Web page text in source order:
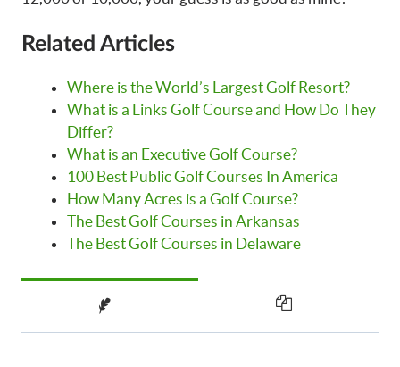
Related Articles
Where is the World’s Largest Golf Resort?
What is a Links Golf Course and How Do They
Differ?
What is an Executive Golf Course?
100 Best Public Golf Courses In America
How Many Acres is a Golf Course?
The Best Golf Courses in Arkansas
The Best Golf Courses in Delaware